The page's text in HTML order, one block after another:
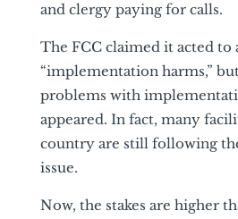
and clergy paying for calls.
The FCC claimed it acted to
“implementation harms,”
problems with
appeared. In fact, many
country are still following
issue.
Now, the stakes are higher